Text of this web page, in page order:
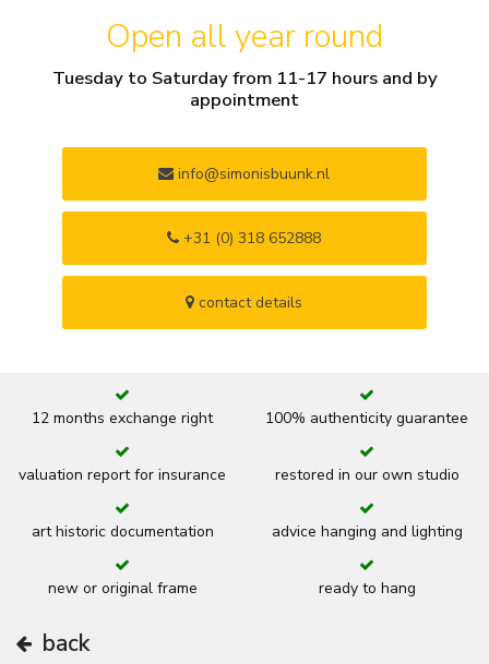
Open all year round
Tuesday to Saturday from 11-17 hours and by
appointment
info@simonisbuunk.nl
+31 (0) 318 652888
contact details
12 months exchange right 100% authenticity guarantee
valuation report for insurance restored in our own studio
art historic documentation advice hanging and lighting
new or original frame ready to hang
back